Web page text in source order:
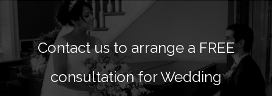
Contact us to arrange a FREE
consultation for Wedding